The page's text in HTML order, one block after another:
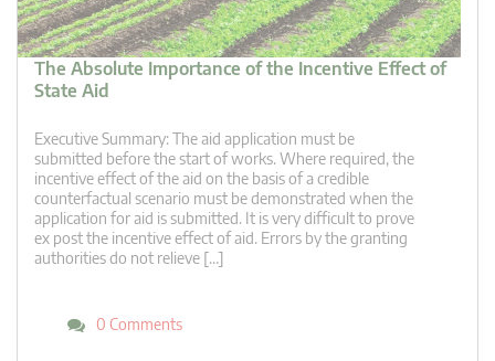
The Absolute Importance of the Incentive Effect of
State Aid
Executive Summary: The aid application must be
submitted before the start of works. Where required, the
incentive effect of the aid on the basis of a credible
counterfactual scenario must be demonstrated when the
application for aid is submitted. It is very difficult to prove
ex post the incentive effect of aid. Errors by the granting
authorities do not relieve […]
0 Comments